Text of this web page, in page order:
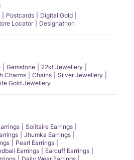
Postcards
Digital Gold
Locator Designathon
Gemstone
22kt Jewellery
Charms Chains
Silver Jewellery
Gold Jewellery
Solitaire Earrings
Jhumka Earrings
Pearl Earrings
Earrings
Earcuff Earrings